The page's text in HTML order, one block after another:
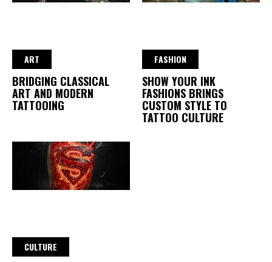
ART
BRIDGING CLASSICAL
ART AND MODERN
TATTOOING
FASHION
SHOW YOUR INK
FASHIONS BRINGS
CUSTOM STYLE TO
TATTOO CULTURE
CULTURE